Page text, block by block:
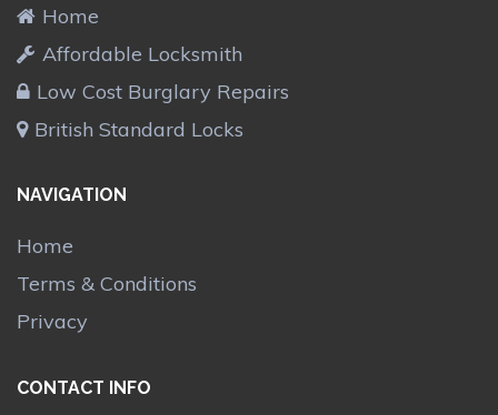
Home
Affordable Locksmith
Low Cost Burglary Repairs
British Standard Locks
NAVIGATION
Home
Terms & Conditions
Privacy
CONTACT INFO